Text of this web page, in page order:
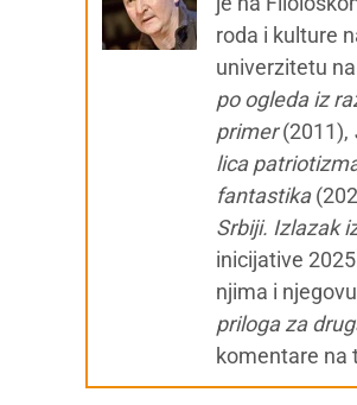
roda i kulture
univerzitetu
po ogleda iz
primer(2011),
lica
fantastika
Srbiji. Izlazak
inicijative
njima i
priloga za
komentare na